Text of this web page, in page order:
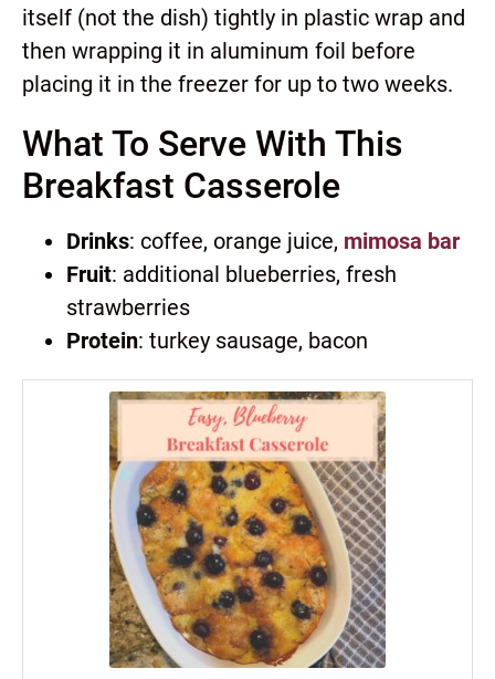
itself (not the dish) tightly in plastic wrap and
then wrapping it in aluminum foil before
placing it in the freezer for up to two weeks.
What To Serve With This
Breakfast Casserole
Drinks: coffee, orange juice, mimosa bar
Fruit: additional blueberries, fresh
strawberries
Protein: turkey sausage, bacon